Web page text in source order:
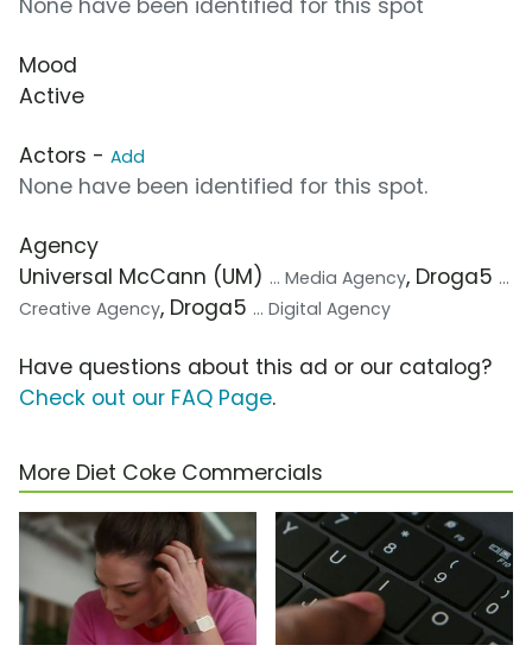
None have been identified for this spot
Mood
Active
Actors - Add
None have been identified for this spot.
Agency
Universal McCann (UM) ... Media Agency, Droga5 ...
Creative Agency, Droga5 ... Digital Agency
Have questions about this ad or our catalog?
Check out our FAQ Page.
More Diet Coke Commercials